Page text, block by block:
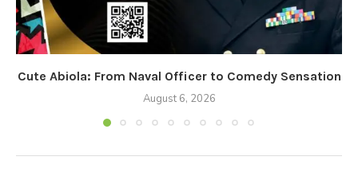
Cute Abiola: From Naval Officer to Comedy Sensation
August 6, 2026